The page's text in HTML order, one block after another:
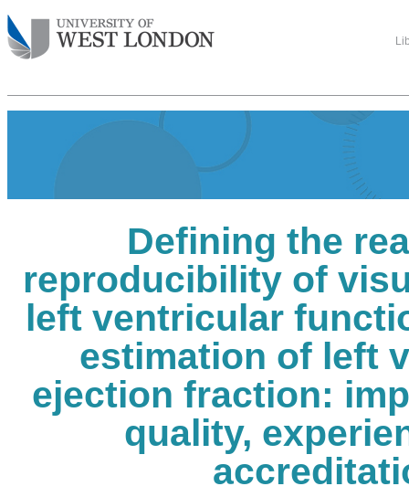
Defining the
reproducibility of
left ventricular
estimation of left
ejection fraction:
quality,